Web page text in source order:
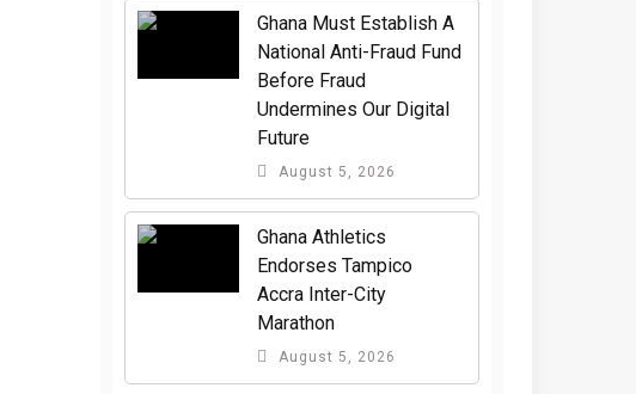
Ghana Must Establish A
National Anti-Fraud Fund
Before Fraud
Undermines Our Digital
Future
August 5, 2026
Ghana Athletics
Endorses Tampico
Accra Inter-City
Marathon
August 5, 2026